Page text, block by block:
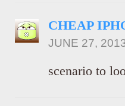
CHEAP
JUNE 27,
scenario to